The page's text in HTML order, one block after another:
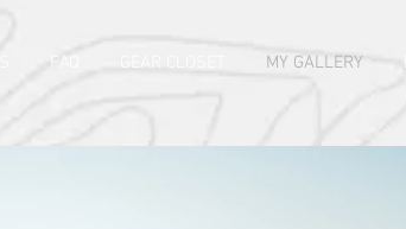
GEAR CLOSET MY GALLERY